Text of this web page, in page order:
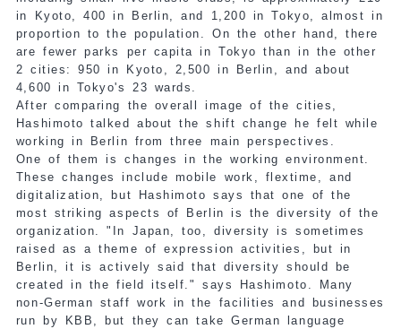
in Kyoto, 400 in Berlin, and 1,200 in Tokyo, almost in
proportion to the population. On the other hand, there
are fewer parks per capita in Tokyo than in the other
2 cities: 950 in Kyoto, 2,500 in Berlin, and about
4,600 in Tokyo's 23 wards.
After comparing the overall image of the cities,
Hashimoto talked about the shift change he felt while
working in Berlin from three main perspectives.
One of them is changes in the working environment.
These changes include mobile work, flextime, and
digitalization, but Hashimoto says that one of the
most striking aspects of Berlin is the diversity of the
organization. "In Japan, too, diversity is sometimes
raised as a theme of expression activities, but in
Berlin, it is actively said that diversity should be
created in the field itself." says Hashimoto. Many
non-German staff work in the facilities and businesses
run by KBB, but they can take German language